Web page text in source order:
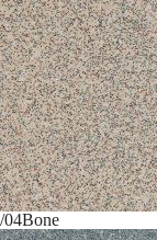
/04Bone